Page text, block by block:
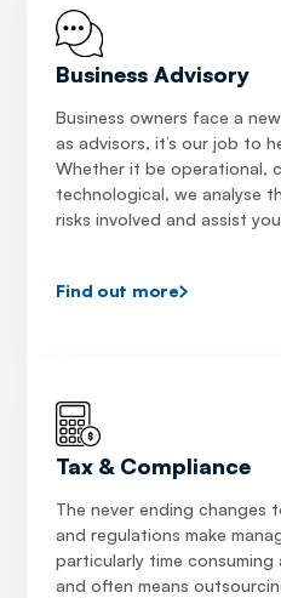
Business Advisory
Business owners face a
as advisors, it’s our job to
Whether it be operational,
technological, we analyse
risks involved and assist
Find out more
Tax & Compliance
The never ending changes
and regulations make
particularly time
and often means